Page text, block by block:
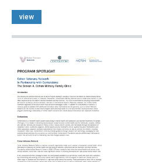
view